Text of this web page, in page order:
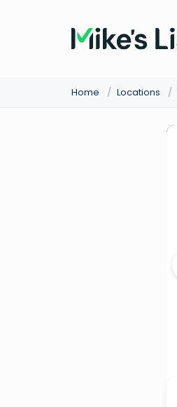
Home / Locations /